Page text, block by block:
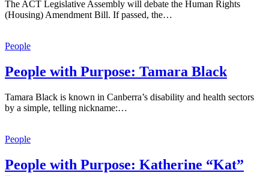
The ACT Legislative Assembly will debate the Human Rights
(Housing) Amendment Bill. If passed, the…
People
People with Purpose: Tamara Black
Tamara Black is known in Canberra’s disability and health sectors
by a simple, telling nickname:…
People
People with Purpose: Katherine “Kat”